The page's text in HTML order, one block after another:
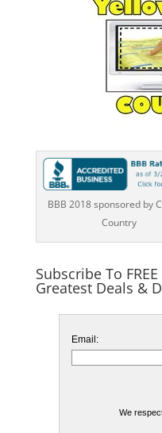
BBB 2018 sponsored by
Country
Subscribe To
Greatest Deals &
Email:
We